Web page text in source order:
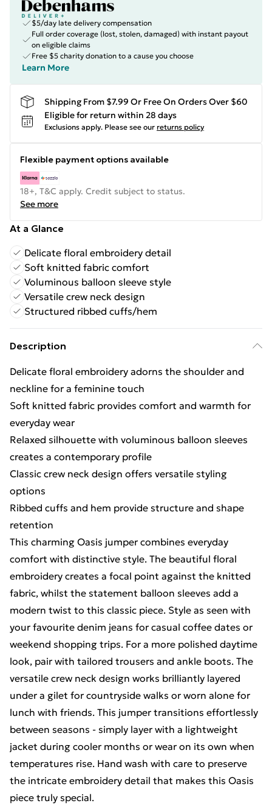
$5/day late delivery compensation
Full order coverage (lost, stolen, damaged) with instant payout
on eligible claims
Free $5 charity donation to a cause you choose
Learn More
Shipping From $7.99 Or Free On Orders Over $60
Eligible for return within 28 days
Exclusions apply. Please see our returns policy
Flexible payment options available
18+, T&C apply. Credit subject to status.
See more
At a Glance
Delicate floral embroidery detail
Soft knitted fabric comfort
Voluminous balloon sleeve style
Versatile crew neck design
Structured ribbed cuffs/hem
Description
Delicate floral embroidery adorns the shoulder and
neckline for a feminine touch
Soft knitted fabric provides comfort and warmth for
everyday wear
Relaxed silhouette with voluminous balloon sleeves
creates a contemporary profile
Classic crew neck design offers versatile styling
options
Ribbed cuffs and hem provide structure and shape
retention
This charming Oasis jumper combines everyday
comfort with distinctive style. The beautiful floral
embroidery creates a focal point against the knitted
fabric, whilst the statement balloon sleeves add a
modern twist to this classic piece. Style as seen with
your favourite denim jeans for casual coffee dates or
weekend shopping trips. For a more polished daytime
look, pair with tailored trousers and ankle boots. The
versatile crew neck design works brilliantly layered
under a gilet for countryside walks or worn alone for
lunch with friends. This jumper transitions effortlessly
between seasons - simply layer with a lightweight
jacket during cooler months or wear on its own when
temperatures rise. Hand wash with care to preserve
the intricate embroidery detail that makes this Oasis
piece truly special.